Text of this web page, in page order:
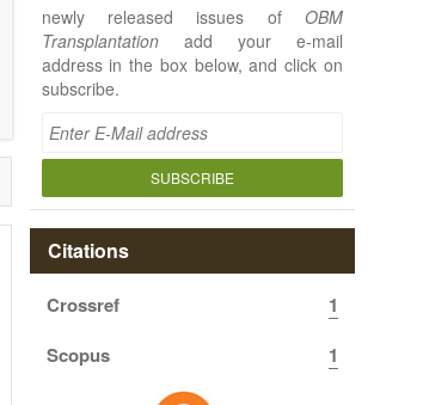
newly released issues of OBM
Transplantationadd your e-mail
address in the box below, and click on
subscribe.
SUBSCRIBE
Citations
Crossref
1
Scopus
1